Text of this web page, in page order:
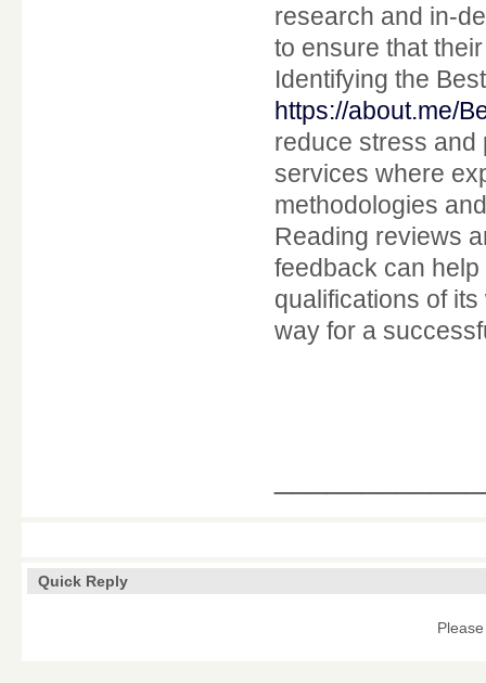
research and in-
to ensure that
Identifying the
https://about.me/
reduce stress and
services where
methodologies
Reading reviews
feedback can
qualifications of
way for a
Quick Reply